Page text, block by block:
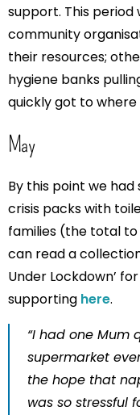
support. This period
community
their resources;
hygiene banks
quickly got to
May
By this point we
crisis packs with
families (the total to
can read a
Under Lockdown’
supporting here.
“I had one Mum
supermarket
the hope that
was so stressful